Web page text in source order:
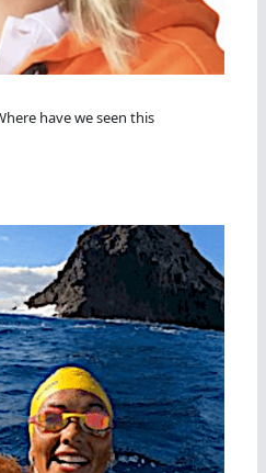
have we seen this